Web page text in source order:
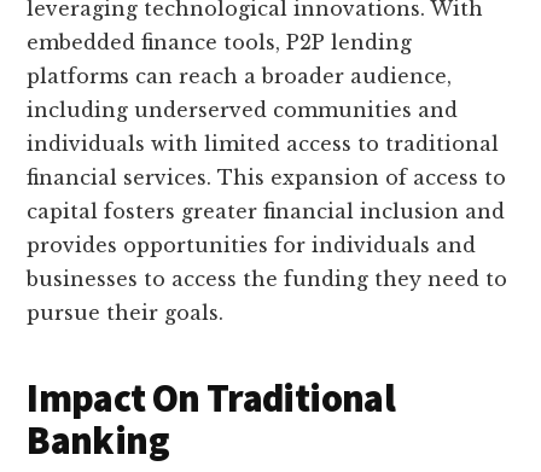
leveraging technological innovations. With
embedded finance tools, P2P lending
platforms can reach a broader audience,
including underserved communities and
individuals with limited access to traditional
financial services. This expansion of access to
capital fosters greater financial inclusion and
provides opportunities for individuals and
businesses to access the funding they need to
pursue their goals.
Impact On Traditional
Banking